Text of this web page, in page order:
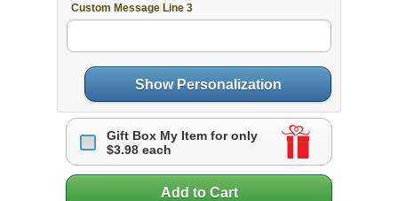
Custom Message Line 3
Show Personalization
Gift Box My Item for only
$3.98 each
Add to Cart